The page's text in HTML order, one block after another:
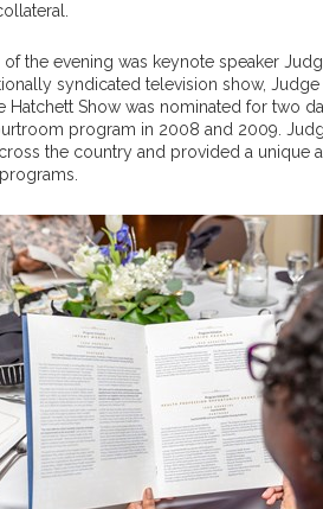
the evening was keynote speaker
syndicated television show,
Hatchett Show was nominated for two
program in 2008 and 2009.
the country and provided a unique